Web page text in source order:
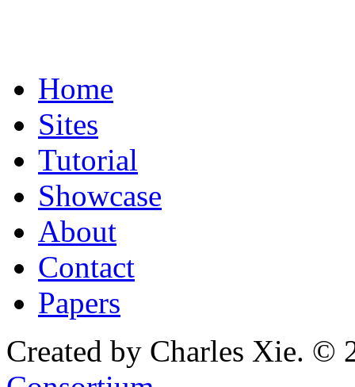
Home
Sites
Tutorial
Showcase
About
Contact
Papers
Created by Charles Xie. ©